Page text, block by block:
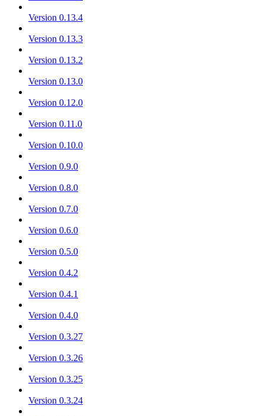
Version 0.13.4
Version 0.13.3
Version 0.13.2
Version 0.13.0
Version 0.12.0
Version 0.11.0
Version 0.10.0
Version 0.9.0
Version 0.8.0
Version 0.7.0
Version 0.6.0
Version 0.5.0
Version 0.4.2
Version 0.4.1
Version 0.4.0
Version 0.3.27
Version 0.3.26
Version 0.3.25
Version 0.3.24